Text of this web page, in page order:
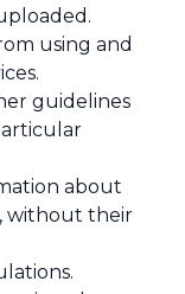
using and
guidelines
about
without their